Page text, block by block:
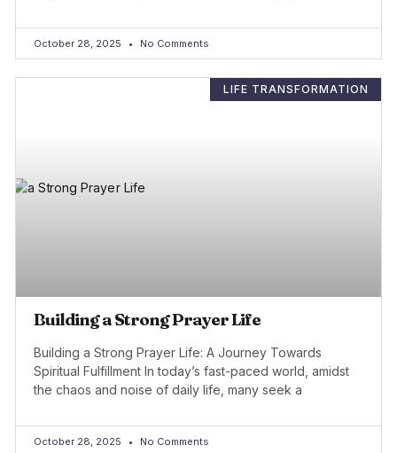
October 28, 2025 No Comments
LIFE TRANSFORMATION
Building a Strong Prayer Life
Building a Strong Prayer Life: A Journey Towards
Spiritual Fulfillment In today’s fast-paced world, amidst
the chaos and noise of daily life, many seek a
October 28, 2025 No Comments